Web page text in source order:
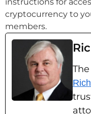
cryptocurrency to
members.